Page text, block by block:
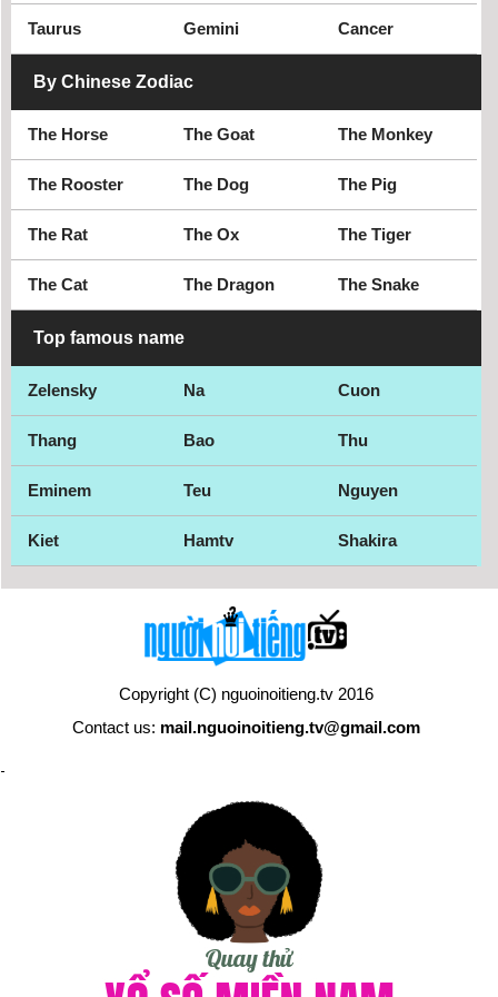
Futsal goalkeeper
Gay model
Taurus Gemini Cancer
By Chinese Zodiac
The Horse The Goat The Monkey
The Rooster The Dog The Pig
The Rat The Ox The Tiger
The Cat The Dragon The Snake
Top famous name
Zelensky Na Cuon
Thang Bao Thu
Eminem Teu Nguyen
Kiet Hamtv Shakira
Copyright (C) nguoinoitieng.tv 2016
Contact us: mail.nguoinoitieng.tv@gmail.com